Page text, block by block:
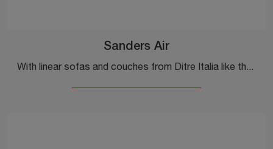
Sanders Air
With linear sofas and couches from Ditre Italia like the Sanders Air model in fabric, you can complete your furnishing concept.